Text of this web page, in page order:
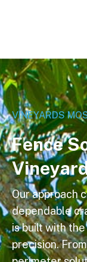
VINEYARDS
FenceS
Vineyar
Our approach
dependable
is built with
precision.